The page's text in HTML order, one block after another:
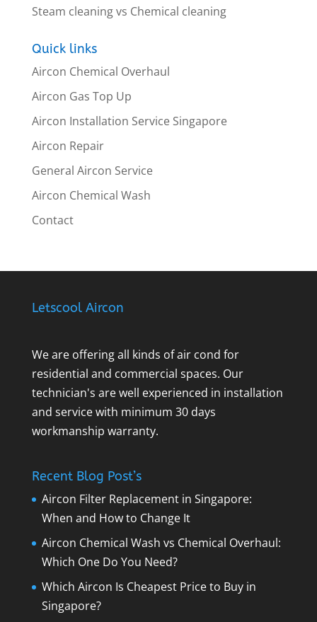
Steam cleaning vs Chemical cleaning
Quick links
Aircon Chemical Overhaul
Aircon Gas Top Up
Aircon Installation Service Singapore
Aircon Repair
General Aircon Service
Aircon Chemical Wash
Contact
Letscool Aircon
We are offering all kinds of air cond for
residential and commercial spaces. Our
technician's are well experienced in installation
and service with minimum 30 days
workmanship warranty.
Recent Blog Post’s
Aircon Filter Replacement in Singapore:
When and How to Change It
Aircon Chemical Wash vs Chemical Overhaul:
Which One Do You Need?
Which Aircon Is Cheapest Price to Buy in
Singapore?